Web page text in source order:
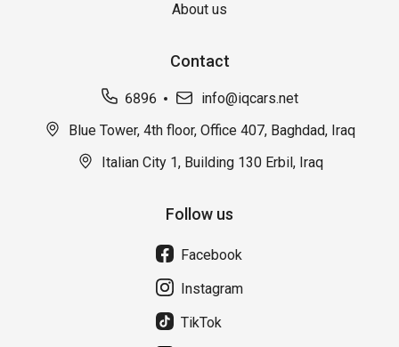
About us
Contact
6896
info@iqcars.net
Blue Tower, 4th floor, Office 407, Baghdad, Iraq
Italian City 1, Building 130 Erbil, Iraq
Follow us
Facebook
Instagram
TikTok